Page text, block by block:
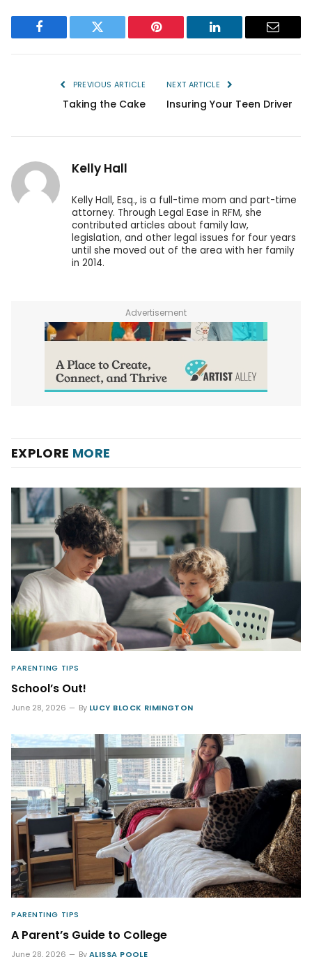
Facebook Twitter Pinterest LinkedIn Email
PREVIOUS ARTICLE
Taking the Cake
NEXT ARTICLE
Insuring Your Teen Driver
Kelly Hall
Kelly Hall, Esq., is a full-time mom and part-time
attorney. Through Legal Ease in RFM, she
contributed articles about family law,
legislation, and other legal issues for four years
until she moved out of the area with her family
in 2014.
Advertisement
EXPLORE MORE
PARENTING TIPS
School’s Out!
June 28, 2026 By LUCY BLOCK RIMINGTON
PARENTING TIPS
A Parent’s Guide to College
June 28, 2026 ByALISSA POOLE